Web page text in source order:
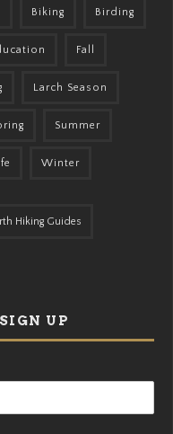
Biking Birding
Fall
Larch Season
Summer
Winter
Hiking Guides
UP